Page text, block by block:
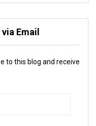
Email
to this blog and receive